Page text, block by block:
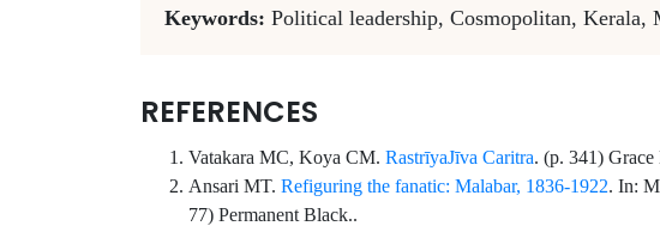
Keywords: Political leadership, Cosmopolitan, Kerala,
REFERENCES
Vatakara MC, Koya CM. RastrīyaJīva Caritra. (p. 341) Grace
Ansari MT. Refiguring the fanatic: Malabar, 1836-1922. In:
77) Permanent Black..